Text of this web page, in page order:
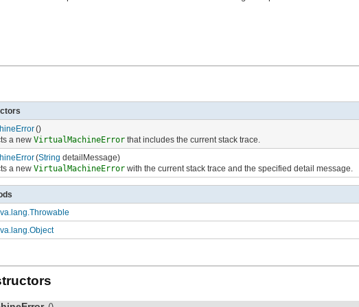
()
a newVirtualMachineError that includes the current stack trace.
(String detailMessage)
a newVirtualMachineError with the current stack trace and the specified detail message.